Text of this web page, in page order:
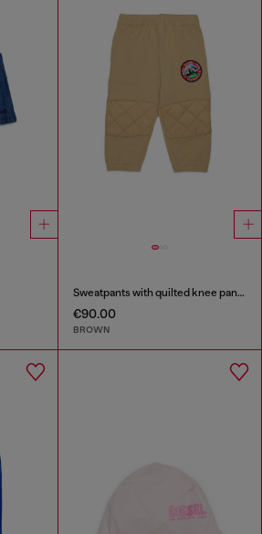
Sweatpants with quilted knee panels
€90.00
BROWN